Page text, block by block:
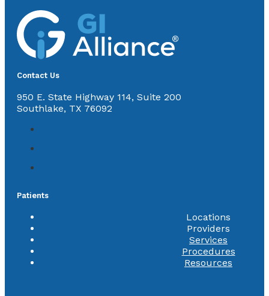
Contact Us
950 E. State Highway 114, Suite 200
Southlake, TX 76092
Patients
Locations
Providers
Services
Procedures
Resources